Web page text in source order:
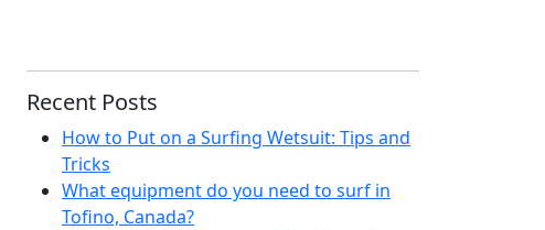
Recent Posts
How to Put on a Surfing Wetsuit: Tips and
Tricks
What equipment do you need to surf in
Tofino, Canada?